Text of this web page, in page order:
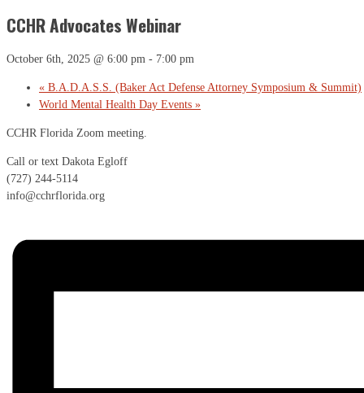
CCHR Advocates Webinar
October 6th, 2025 @ 6:00 pm - 7:00 pm
« B.A.D.A.S.S. (Baker Act Defense Attorney Symposium & Summit)
World Mental Health Day Events »
CCHR Florida Zoom meeting.
Call or text Dakota Egloff
(727) 244-5114
info@cchrflorida.org